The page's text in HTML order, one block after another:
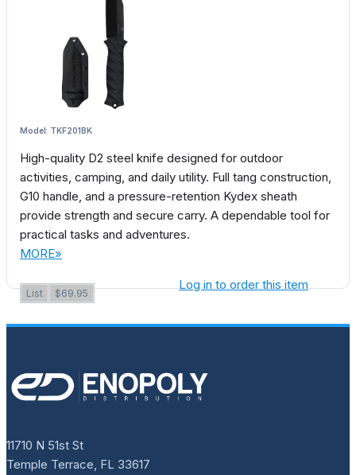
Model: TKF201BK
High-quality D2 steel knife designed for outdoor
activities, camping, and daily utility. Full tang construction,
G10 handle, and a pressure-retention Kydex sheath
provide strength and secure carry. A dependable tool for
practical tasks and adventures.
MORE»
List $69.95
Log in to order this item
11710 N 51st St
Temple Terrace, FL 33617